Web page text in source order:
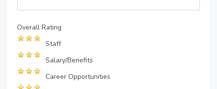
Overall Rating
Staff
Salary/Benefits
Career Opportunities